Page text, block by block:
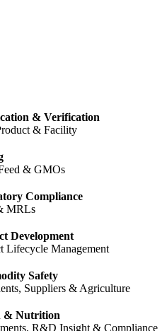
& Verification
& Facility
& GMOs
Compliance
MRLs
Development
Lifecycle Management
Safety
Suppliers & Agriculture
& Nutrition
R&D Insight & Compliance